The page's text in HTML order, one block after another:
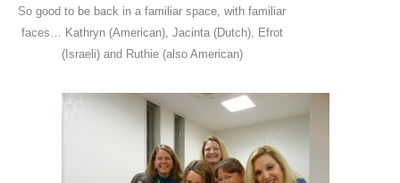
So good to be back in a familiar space, with familiar
faces… Kathryn (American), Jacinta (Dutch), Efrot
(Israeli) and Ruthie (also American)